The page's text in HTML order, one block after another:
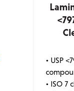
• USP
• ISO 7